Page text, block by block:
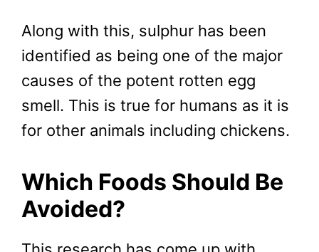
Along with this, sulphur has been
identified as being one of the major
causes of the potent rotten egg
smell. This is true for humans as it is
for other animals including chickens.
Which Foods Should Be
Avoided?